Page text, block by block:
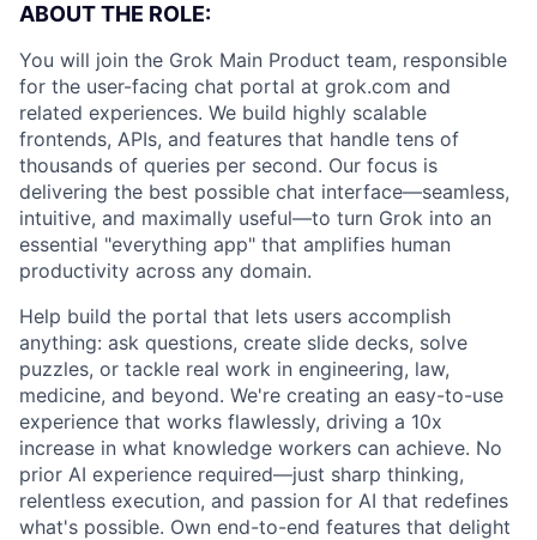
ABOUT THE ROLE:
You will join the Grok Main Product team, responsible
for the user-facing chat portal at grok.com and
related experiences. We build highly scalable
frontends, APIs, and features that handle tens of
thousands of queries per second. Our focus is
delivering the best possible chat interface—seamless,
intuitive, and maximally useful—to turn Grok into an
essential "everything app" that amplifies human
productivity across any domain.
Help build the portal that lets users accomplish
anything: ask questions, create slide decks, solve
puzzles, or tackle real work in engineering, law,
medicine, and beyond. We're creating an easy-to-use
experience that works flawlessly, driving a 10x
increase in what knowledge workers can achieve. No
prior AI experience required—just sharp thinking,
relentless execution, and passion for AI that redefines
what's possible. Own end-to-end features that delight